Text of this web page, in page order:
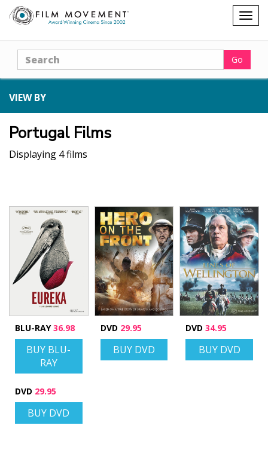
Shopping
cart
Search Go
VIEW BY
Portugal Films
Displaying 4 films
BLU-RAY36.98
BUY BLU-
RAY
DVD 29.95
BUY DVD
DVD 29.95
BUY DVD
DVD 34.95
BUY DVD